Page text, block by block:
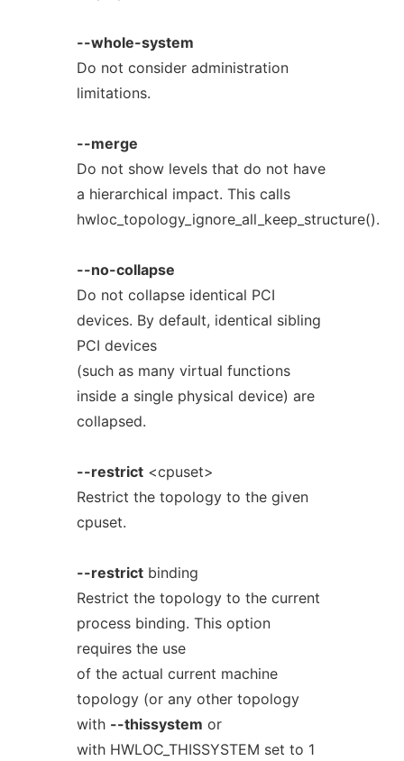
--whole-system
Do not consider administration
limitations.
--merge
Do not show levels that do not have
a hierarchical impact. This calls
hwloc_topology_ignore_all_keep_structure().
--no-collapse
Do not collapse identical PCI
devices. By default, identical sibling
PCI devices
(such as many virtual functions
inside a single physical device) are
collapsed.
--restrict<cpuset>
Restrict the topology to the given
cpuset.
--restrictbinding
Restrict the topology to the current
process binding. This option
requires the use
of the actual current machine
topology (or any other topology
with --thissystem or
with HWLOC_THISSYSTEM set to 1